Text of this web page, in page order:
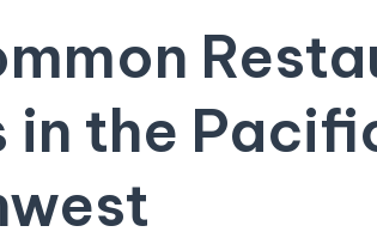
in the